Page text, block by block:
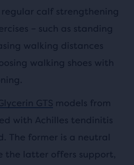
calf strengthening
– such as standing
walking distances
walking shoes with
GTS models from
with Achilles tendinitis
The former is a neutral
the latter offers support,